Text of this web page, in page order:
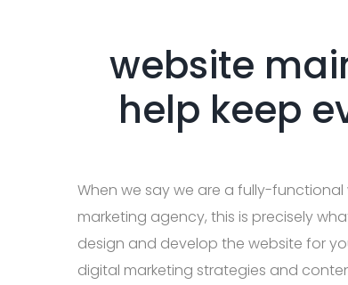
website
help keep
When we say we are a fully-
marketing agency, this is precisely
design and develop the website for
digital marketing strategies and